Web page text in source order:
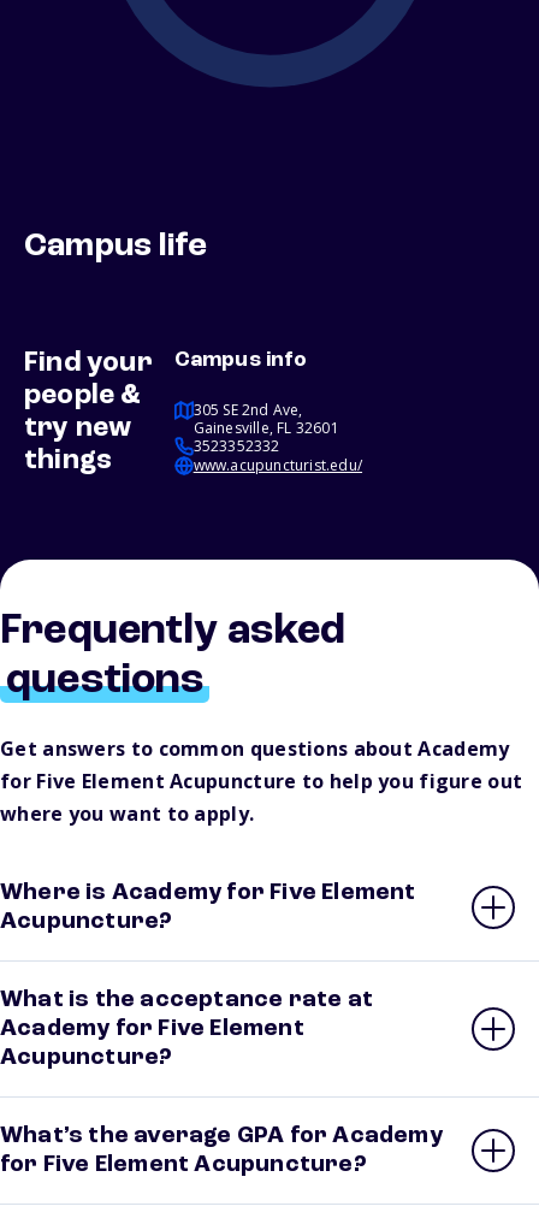
Campus life
Find your
people &
try new
things
Campus info
305 SE 2nd Ave,
Gainesville, FL 32601
3523352332
www.acupuncturist.edu/
Frequently asked
questions
Get answers to common questions about Academy
for Five Element Acupuncture to help you figure out
where you want to apply.
Where is Academy for Five Element
Acupuncture?
What is the acceptance rate at
Academy for Five Element
Acupuncture?
What’s the average GPA for Academy
for Five Element Acupuncture?